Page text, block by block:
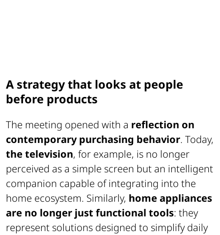
A strategy that looks at people
before products
The meeting opened with a reflection on
contemporary purchasing behavior. Today,
the television, for example, is no longer
perceived as a simple screen but an intelligent
companion capable of integrating into the
home ecosystem. Similarly, home appliances
are no longer just functional tools: they
represent solutions designed to simplify daily